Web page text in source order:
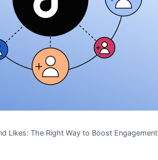
Likes: The Right Way to Boost Engagement